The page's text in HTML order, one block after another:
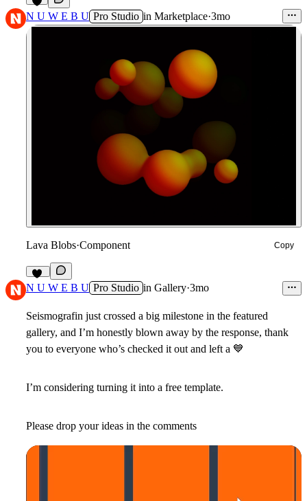
9
N U W E B U Pro Studio in Marketplace·3mo
Lava Blobs·Component Copy
11
N U W E B U Pro Studio in Gallery·3mo
Seismografin just crossed a big milestone in the featured
gallery, and I’m honestly blown away by the response, thank
you to everyone who’s checked it out and left a 💙
I’m considering turning it into a free template.
Please drop your ideas in the comments